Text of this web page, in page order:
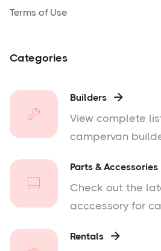
Terms of Use
Categories
Builders 
View complete
campervan
Parts & Accessories
Check out the
acccessory for
Rentals 